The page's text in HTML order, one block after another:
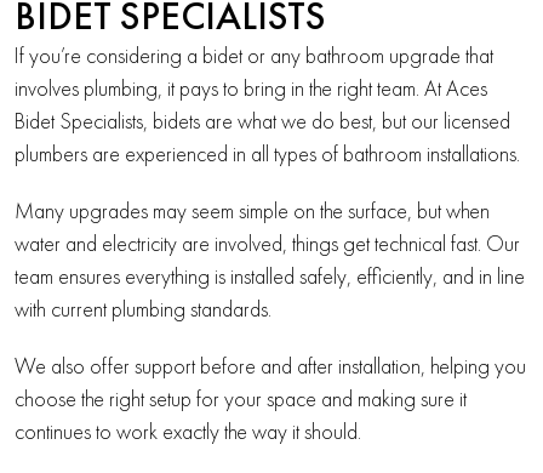
BIDET SPECIALISTS
If you’re considering a bidet or any bathroom upgrade that
involves plumbing, it pays to bring in the right team. At Aces
Bidet Specialists, bidets are what we do best, but our licensed
plumbers are experienced in all types of bathroom installations.
Many upgrades may seem simple on the surface, but when
water and electricity are involved, things get technical fast. Our
team ensures everything is installed safely, efficiently, and in line
with current plumbing standards.
We also offer support before and after installation, helping you
choose the right setup for your space and making sure it
continues to work exactly the way it should.